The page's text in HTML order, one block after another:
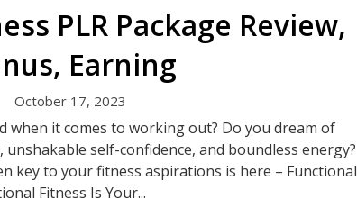
PLR Package Review,
Earning
October 17, 2023
when it comes to working out? Do you dream of
self-confidence, and boundless energy?
key to your fitness aspirations is here – Functional
Fitness Is Your...